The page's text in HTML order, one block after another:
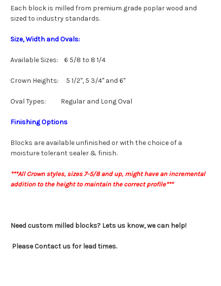
Each block is milled from premium grade poplar wood and
sized to industry standards.
Size, Width and Ovals:
Available Sizes: 6 5/8 to 8 1/4
Crown Heights: 5 1/2", 5 3/4" and 6"
Oval Types: Regular and Long Oval
Finishing Options
Blocks are available unfinished or with the choice of a
moisture tolerant sealer & finish.
***All Crown styles, sizes 7-5/8 and up, might have an incremental
addition to the height to maintain the correct profile***
Need custom milled blocks? Lets us know, we can help!
Please Contact us for lead times.